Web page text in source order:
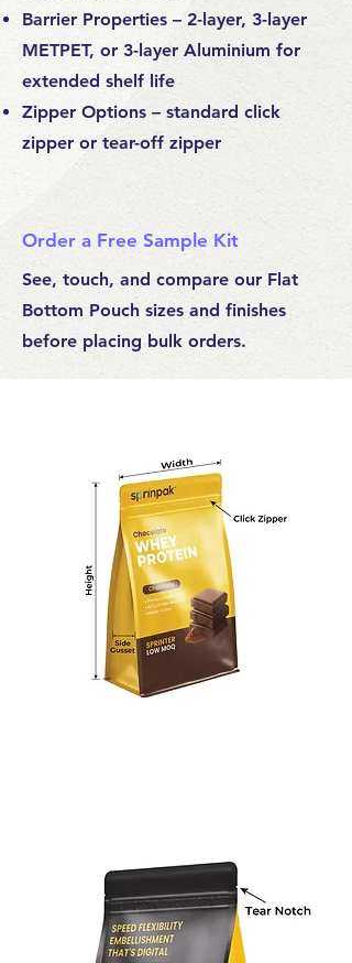
Barrier Properties – 2-layer, 3-layer
METPET, or 3-layer Aluminium for
extended shelf life
Zipper Options – standard click
zipper or tear-off zipper
Order a Free Sample Kit
See, touch, and compare our Flat
Bottom Pouch sizes and finishes
before placing bulk orders.